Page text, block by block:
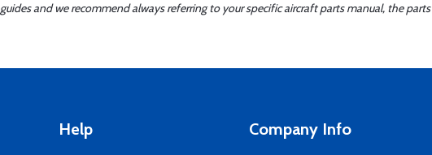
guides and we recommend always referring to your specific aircraft parts manual, the
Help Company Info